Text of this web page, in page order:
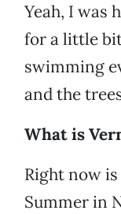
Yeah, I was
for a little
swimming
and the
What is
Right now
Summer in